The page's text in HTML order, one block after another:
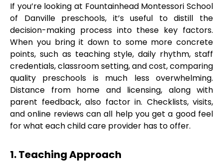
If you’re looking at Fountainhead Montessori School
of Danville preschools, it’s useful to distill the
decision-making process into these key factors.
When you bring it down to some more concrete
points, such as teaching style, daily rhythm, staff
credentials, classroom setting, and cost, comparing
quality preschools is much less overwhelming.
Distance from home and licensing, along with
parent feedback, also factor in. Checklists, visits,
and online reviews can all help you get a good feel
for what each child care provider has to offer.
1. Teaching Approach